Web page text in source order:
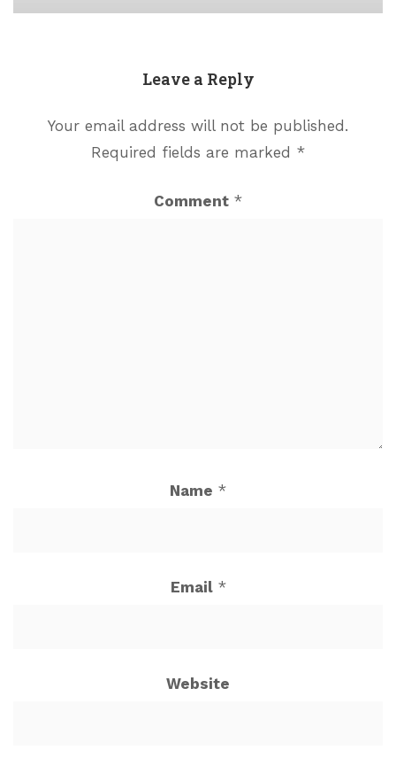
Leave a Reply
Your email address will not be published.
Required fields are marked *
Comment *
Name *
Email *
Website